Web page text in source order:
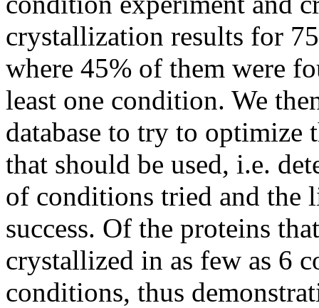
crystallization results for
where 45% of them were
least one condition. We
database to try to optimize
that should be used, i.e.
of conditions tried and
success. Of the proteins
crystallized in as few as 6
conditions, thus